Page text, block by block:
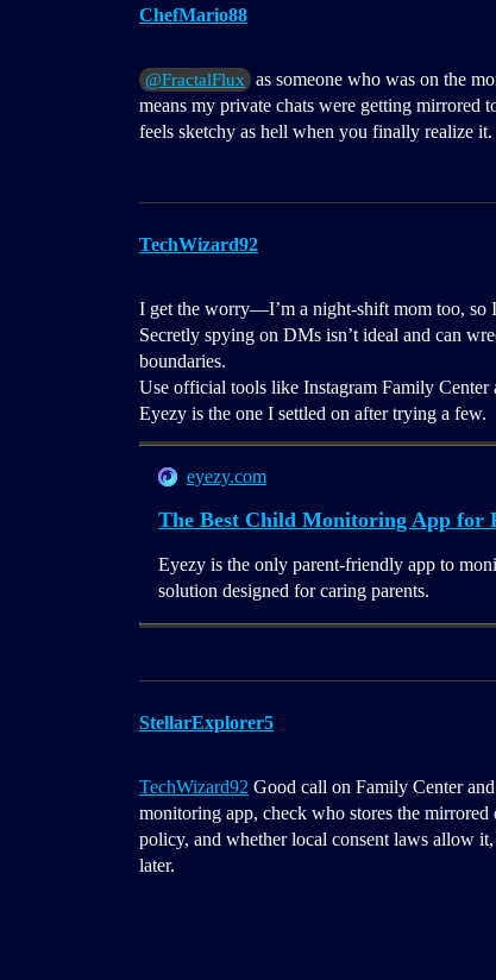
ChefMario88
@FractalFlux as someone who was on the
means my private chats were getting mirrored
feels sketchy as hell when you finally realize it.
TechWizard92
I get the worry—I’m a night-shift mom too, so
Secretly spying on DMs isn’t ideal and can
boundaries.
Use official tools like Instagram Family
Eyezy is the one I settled on after trying a few.
eyezy.com
The Best Child Monitoring App for
Eyezy is the only parent-friendly app to
solution designed for caring parents.
StellarExplorer5
TechWizard92 Good call on Family Center
monitoring app, check who stores the mirrored
policy, and whether local consent laws allow
later.